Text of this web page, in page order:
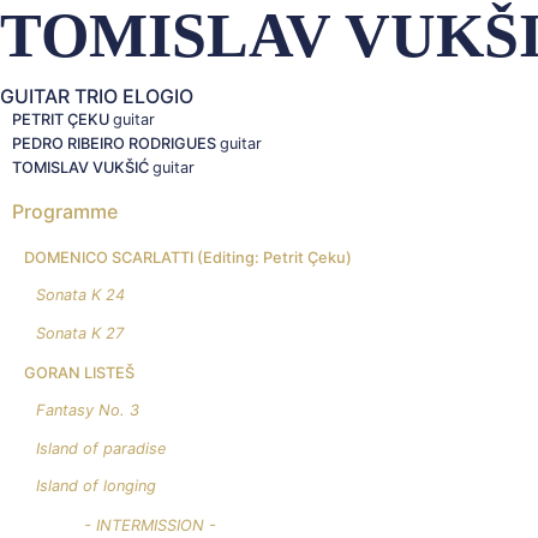
TOMISLAV
GUITAR TRIO ELOGIO
PETRIT ÇEKU guitar
PEDRO RIBEIRO RODRIGUES guitar
TOMISLAV VUKŠIĆ guitar
Programme
DOMENICO SCARLATTI (Editing: Petrit Çeku)
Sonata K 24
Sonata K 27
GORAN LISTEŠ
Fantasy No. 3
Island of paradise
Island of longing
- INTERMISSION -